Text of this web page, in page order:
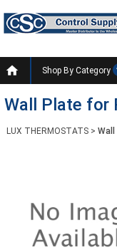
 Shop By Category
Wall Plate for
LUX THERMOSTATS > Wall